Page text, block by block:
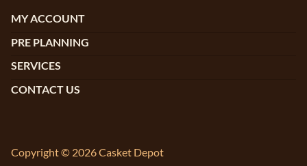
MY ACCOUNT
PRE PLANNING
SERVICES
CONTACT US
Copyright © 2026 Casket Depot